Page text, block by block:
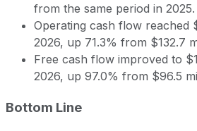
from the same period in 2025.
Operating cash flow reached
2026, up 71.3% from $132.7
Free cash flow improved to
2026, up 97.0% from $96.5
Bottom Line